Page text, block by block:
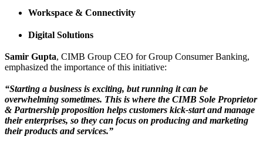
Workspace & Connectivity
Digital Solutions
Samir Gupta, CIMB Group CEO for Group Consumer Banking,
emphasized the importance of this initiative:
“Starting a business is exciting, but running it can be
overwhelming sometimes. This is where the CIMB Sole Proprietor
& Partnership proposition helps customers kick-start and manage
their enterprises, so they can focus on producing and marketing
their products and services.”